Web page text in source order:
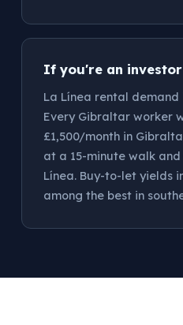
If you're an investor
La Línea rental
Every Gibraltar worker
£1,500/month in
at a 15-minute walk
Línea. Buy-to-let yields
among the best in